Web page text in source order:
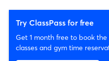
Try ClassPass for free
Get 1 month free to book
classes and gym time